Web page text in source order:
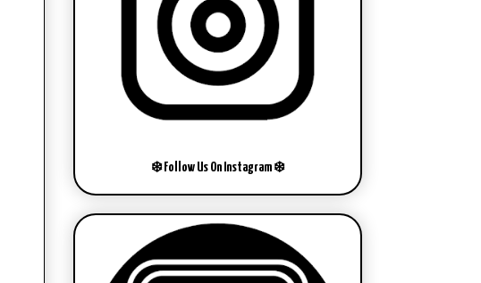
❄️ Follow Us On Instagram ❄️